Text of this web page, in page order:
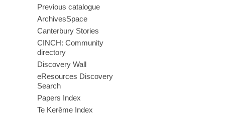
Previous catalogue
ArchivesSpace
Canterbury Stories
CINCH: Community
directory
Discovery Wall
eResources Discovery
Search
Papers Index
Te Kerēme Index